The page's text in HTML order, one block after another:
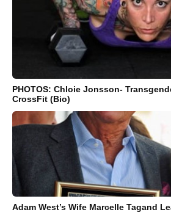
PHOTOS: Chloie Jonsson-
CrossFit (Bio)
Adam West’s Wife Marcelle Tagand